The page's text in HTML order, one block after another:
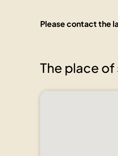
Please contact the
The place of